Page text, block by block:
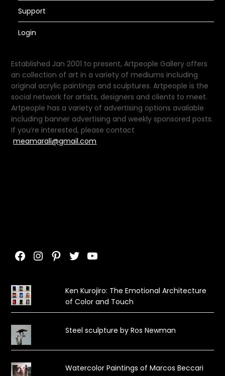
Support
Login
Established Jan 2001 to present, Artpeople Gallery offers
an collection of art in a variety of mediums including
original acrylic paintings and sculptures. Artpeople is the
social network for artists, designers and clients to meet.
Artpeople has a variety of advertising options available
including banner advertising and weekly sponsored posts.
If you’re interested, please contact
meamarali@gmail.com
Facebook
Instagram
Pinterest
TwitterYouTube
Ken Kurojiro: The Emotional Architecture
of Color and Touch
Steel sculpture by Ros Newman
Watercolor Paintings of Marcos Beccari